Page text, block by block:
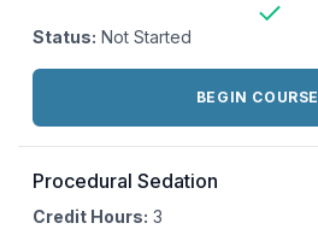
Status: Not Started
Actions:
BEGIN COURSE
Procedural Sedation
Credit Hours: 3